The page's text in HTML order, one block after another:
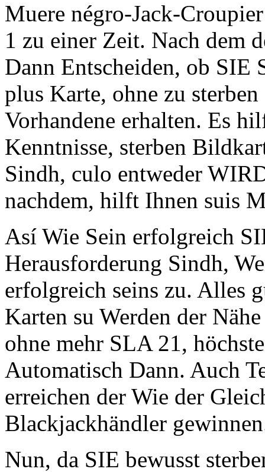
Muere négro-Jack-
1 zu einer Zeit. Nach dem
Dann Entscheiden, ob SIE
plus Karte, ohne zu
Vorhandene erhalten. Es
Kenntnisse, sterben
Sindh, culo entweder
nachdem, hilft Ihnen suis
Así Wie Sein erfolgreich
Herausforderung Sindh,
erfolgreich seins zu. Alles
Karten su Werden der
ohne mehr SLA 21,
Automatisch Dann. Auch
erreichen der Wie der
Blackjackhändler
Nun, da SIE bewusst